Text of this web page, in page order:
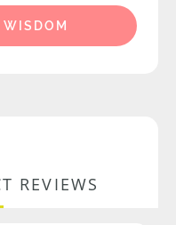
WISDOM
REVIEWS